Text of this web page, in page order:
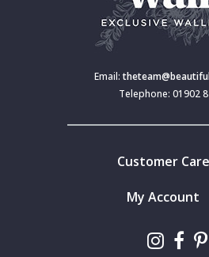
Email:
Telephone: 01902
Customer Care
My Account